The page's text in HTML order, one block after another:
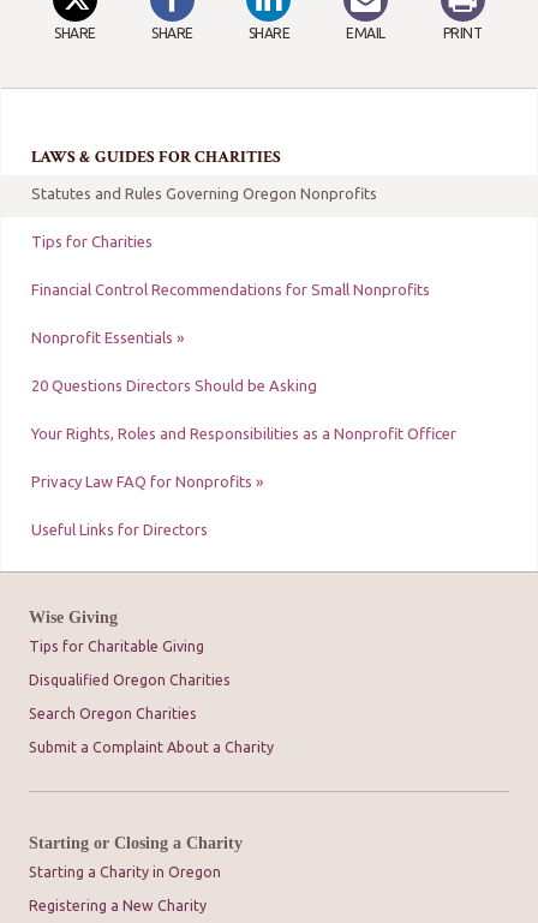
LAWS & GUIDES FOR CHARITIES
Statutes and Rules Governing Oregon Nonprofits
Tips for Charities
Financial Control Recommendations for Small Nonprofits
Nonprofit Essentials »
20 Questions Directors Should be Asking
Your Rights, Roles and Responsibilities as a Nonprofit Officer
Privacy Law FAQ for Nonprofits »
Useful Links for Directors
SHARE SHARE SHARE EMAIL PRINT
Wise Giving
Tips for Charitable Giving
Disqualified Oregon Charities
Search Oregon Charities
Submit a Complaint About a Charity
Starting or Closing a Charity
Starting a Charity in Oregon
Registering a New Charity